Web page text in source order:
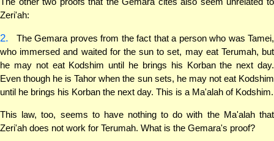
Zeri'ah:
2.
The Gemara proves from the fact that a person who was Tamei,
who immersed and waited for the sun to set, may eat Terumah, but
he may not eat Kodshim until he brings his Korban the next day.
Even though he is Tahor when the sun sets, he may not eat Kodshim
until he brings his Korban the next day. This is a Ma'alah of Kodshim.
This law, too, seems to have nothing to do with the Ma'alah that
Zeri'ah does not work for Terumah. What is the Gemara's proof?